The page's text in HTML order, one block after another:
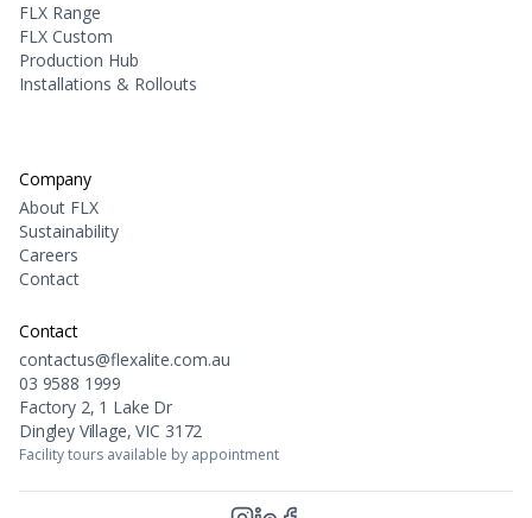
FLX Range
FLX Custom
Production Hub
Installations & Rollouts
Company
About FLX
Sustainability
Careers
Contact
Contact
contactus@flexalite.com.au
03 9588 1999
Factory 2, 1 Lake Dr
Dingley Village, VIC 3172
Facility tours available by appointment